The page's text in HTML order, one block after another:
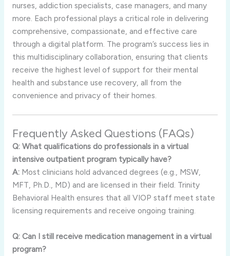
nurses, addiction specialists, case managers, and many
more. Each professional plays a critical role in delivering
comprehensive, compassionate, and effective care
through a digital platform. The program’s success lies in
this multidisciplinary collaboration, ensuring that clients
receive the highest level of support for their mental
health and substance use recovery, all from the
convenience and privacy of their homes.
Frequently Asked Questions (FAQs)
Q: What qualifications do professionals in a virtual
intensive outpatient program typically have?
A:Most clinicians hold advanced degrees (e.g., MSW,
MFT, Ph.D., MD) and are licensed in their field. Trinity
Behavioral Health ensures that all VIOP staff meet state
licensing requirements and receive ongoing training.
Q: Can I still receive medication management in a virtual
program?